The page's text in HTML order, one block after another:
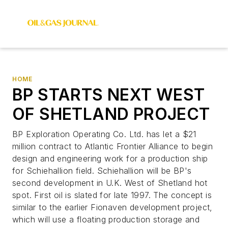
HOME
BP STARTS NEXT WEST
OF SHETLAND PROJECT
BP Exploration Operating Co. Ltd. has let a $21
million contract to Atlantic Frontier Alliance to begin
design and engineering work for a production ship
for Schiehallion field. Schiehallion will be BP's
second development in U.K. West of Shetland hot
spot. First oil is slated for late 1997. The concept is
similar to the earlier Fionaven development project,
which will use a floating production storage and